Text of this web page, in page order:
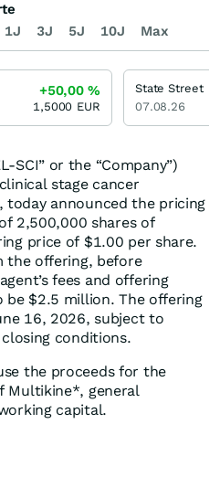
SCI” or the “Company”)
stage cancer
today announced the pricing
2,500,000 shares of
price of $1.00 per share.
the offering, before
fees and offering
be $2.5 million. The offering
16, 2026, subject to
conditions.
the proceeds for the
Multikine*, general
capital.
1J 3J 5J 10J Max
+50,00%
1,5000 EUR
State Street
07.08.26